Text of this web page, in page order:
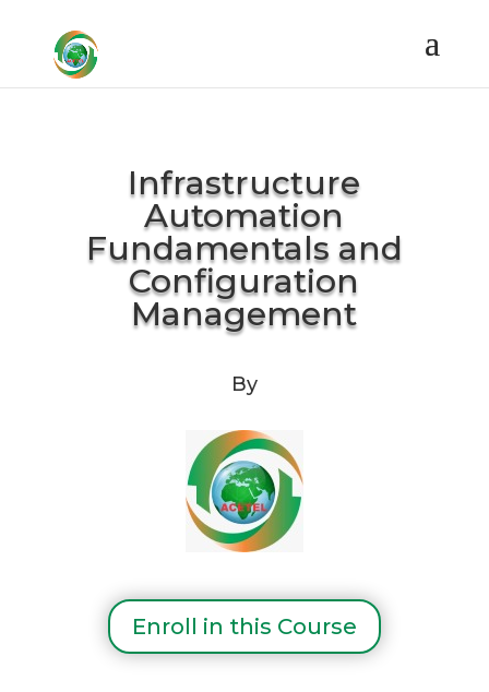
Infrastructure
Automation
Fundamentals and
Configuration
Management
By
Enroll in this Course